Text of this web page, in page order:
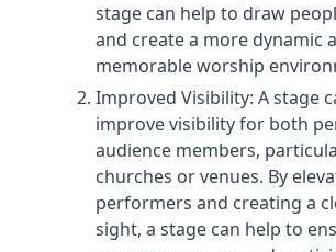
stage can help to draw
and create a more dynamic
memorable worship
Improved Visibility: A stage
improve visibility for both
audience members,
churches or venues. By
performers and creating a
sight, a stage can help to